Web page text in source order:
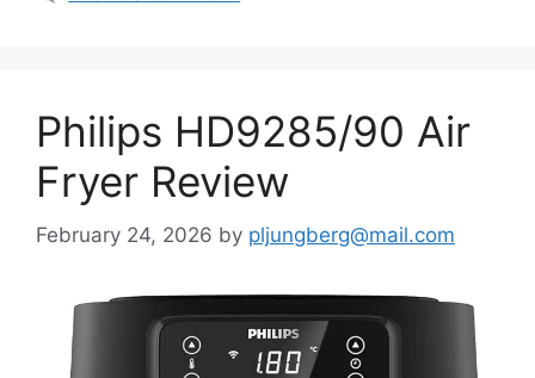
Philips HD9285/90 Air
Fryer Review
February 24, 2026 by pljungberg@mail.com